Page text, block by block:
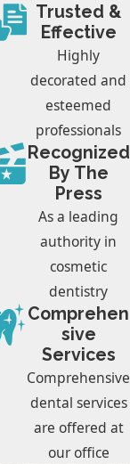
Trusted &
Effective
Highly
decorated and
esteemed
professionals
Recognized
By The
Press
As a leading
authority in
cosmetic
dentistry
Comprehen
sive
Services
Comprehensive
dental services
are offered at
our office